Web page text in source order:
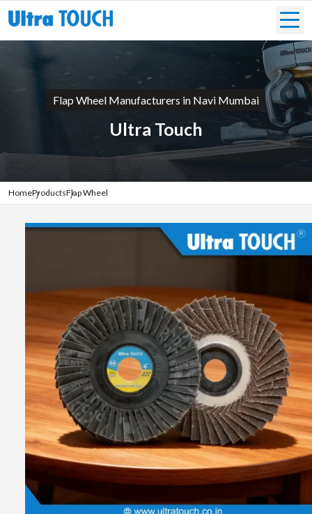
Flap Wheel Manufacturers in Navi Mumbai
Ultra Touch
HomeProductsFlap Wheel